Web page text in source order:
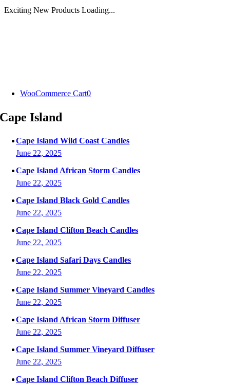
Exciting New Products Loading...
WooCommerce Cart0
Cape Island
Cape Island Wild Coast Candles
June 22, 2025
Cape Island African Storm Candles
June 22, 2025
Cape Island Black Gold Candles
June 22, 2025
Cape Island Clifton Beach Candles
June 22, 2025
Cape Island Safari Days Candles
June 22, 2025
Cape Island Summer Vineyard Candles
June 22, 2025
Cape Island African Storm Diffuser
June 22, 2025
Cape Island Summer Vineyard Diffuser
June 22, 2025
Cape Island Clifton Beach Diffuser